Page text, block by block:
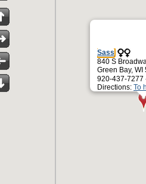
Sass
840 S
Green Bay, WI
920-437-7277
Directions: To